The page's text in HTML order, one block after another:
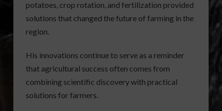
potatoes, crop rotation, and fertilization provided
solutions that changed the future of farming in the
region.
His innovations continue to serve as a reminder
that agricultural success often comes from
combining scientific discovery with practical
solutions for farmers.